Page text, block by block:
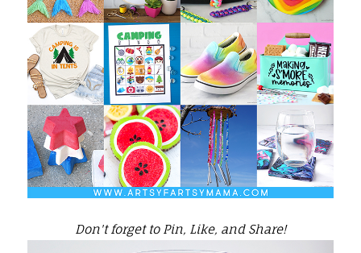
Don't forget to Pin, Like, and Share!